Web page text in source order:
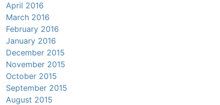
April 2016
March 2016
February 2016
January 2016
December 2015
November 2015
October 2015
September 2015
August 2015